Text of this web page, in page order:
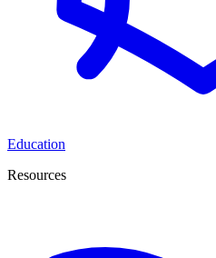
Education
Resources